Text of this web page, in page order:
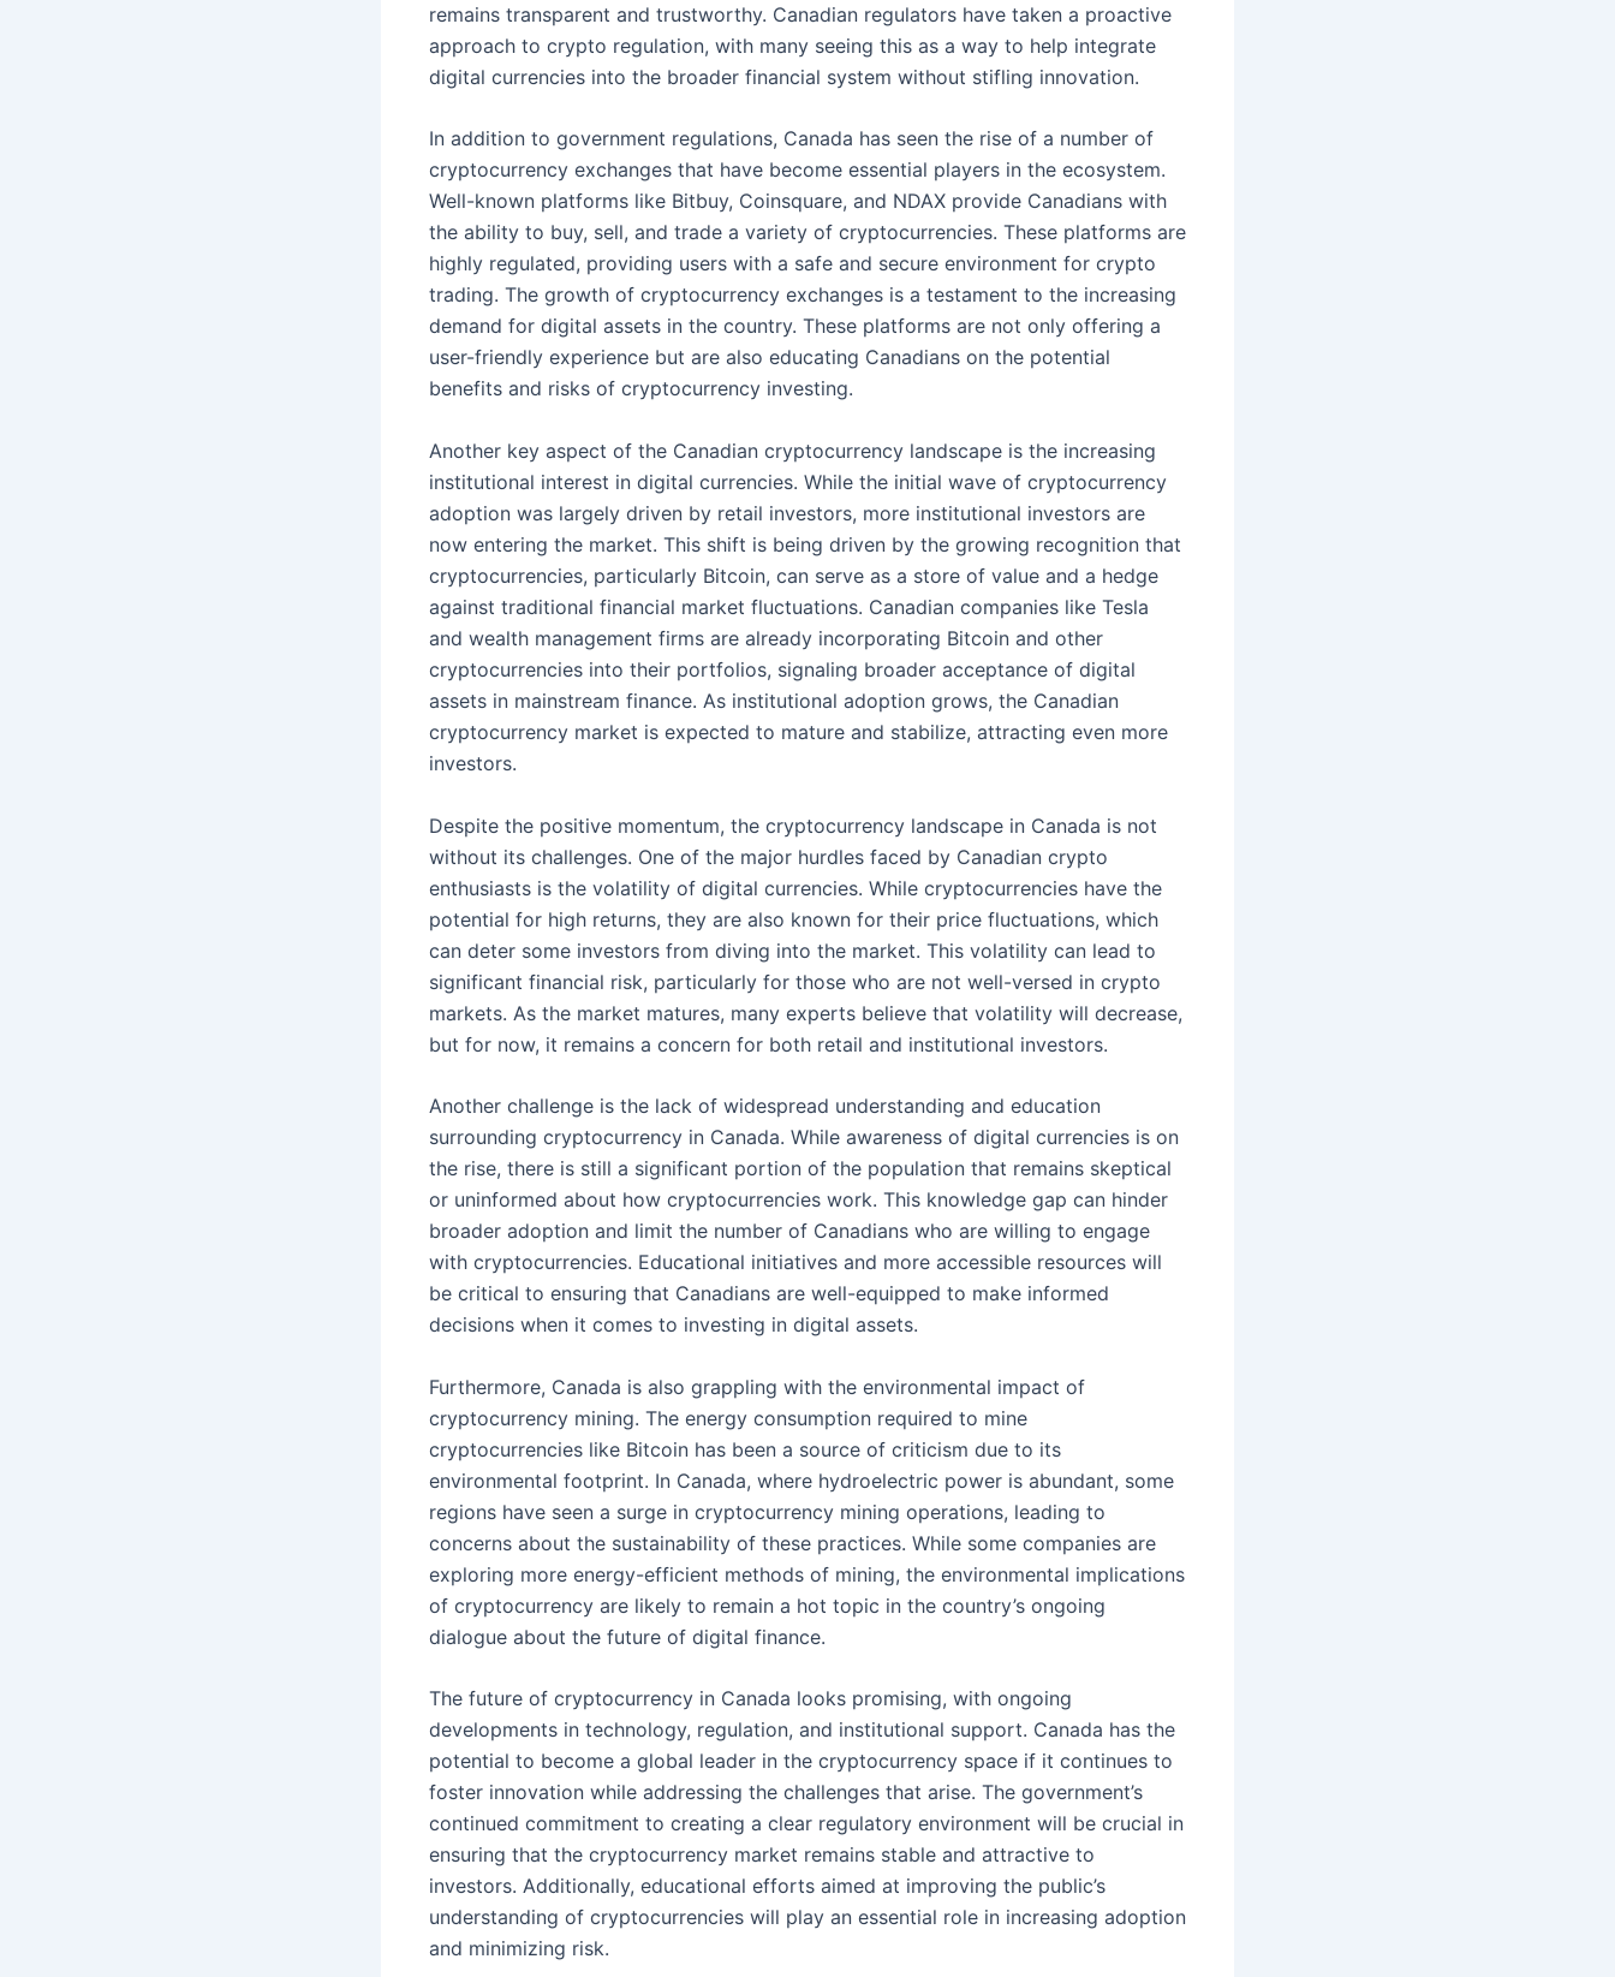
remains transparent and trustworthy. Canadian regulators have taken a proactive
approach to crypto regulation, with many seeing this as a way to help integrate
digital currencies into the broader financial system without stifling innovation.
In addition to government regulations, Canada has seen the rise of a number of
cryptocurrency exchanges that have become essential players in the ecosystem.
Well-known platforms like Bitbuy, Coinsquare, and NDAX provide Canadians with
the ability to buy, sell, and trade a variety of cryptocurrencies. These platforms are
highly regulated, providing users with a safe and secure environment for crypto
trading. The growth of cryptocurrency exchanges is a testament to the increasing
demand for digital assets in the country. These platforms are not only offering a
user-friendly experience but are also educating Canadians on the potential
benefits and risks of cryptocurrency investing.
Another key aspect of the Canadian cryptocurrency landscape is the increasing
institutional interest in digital currencies. While the initial wave of cryptocurrency
adoption was largely driven by retail investors, more institutional investors are
now entering the market. This shift is being driven by the growing recognition that
cryptocurrencies, particularly Bitcoin, can serve as a store of value and a hedge
against traditional financial market fluctuations. Canadian companies like Tesla
and wealth management firms are already incorporating Bitcoin and other
cryptocurrencies into their portfolios, signaling broader acceptance of digital
assets in mainstream finance. As institutional adoption grows, the Canadian
cryptocurrency market is expected to mature and stabilize, attracting even more
investors.
Despite the positive momentum, the cryptocurrency landscape in Canada is not
without its challenges. One of the major hurdles faced by Canadian crypto
enthusiasts is the volatility of digital currencies. While cryptocurrencies have the
potential for high returns, they are also known for their price fluctuations, which
can deter some investors from diving into the market. This volatility can lead to
significant financial risk, particularly for those who are not well-versed in crypto
markets. As the market matures, many experts believe that volatility will decrease,
but for now, it remains a concern for both retail and institutional investors.
Another challenge is the lack of widespread understanding and education
surrounding cryptocurrency in Canada. While awareness of digital currencies is on
the rise, there is still a significant portion of the population that remains skeptical
or uninformed about how cryptocurrencies work. This knowledge gap can hinder
broader adoption and limit the number of Canadians who are willing to engage
with cryptocurrencies. Educational initiatives and more accessible resources will
be critical to ensuring that Canadians are well-equipped to make informed
decisions when it comes to investing in digital assets.
Furthermore, Canada is also grappling with the environmental impact of
cryptocurrency mining. The energy consumption required to mine
cryptocurrencies like Bitcoin has been a source of criticism due to its
environmental footprint. In Canada, where hydroelectric power is abundant, some
regions have seen a surge in cryptocurrency mining operations, leading to
concerns about the sustainability of these practices. While some companies are
exploring more energy-efficient methods of mining, the environmental implications
of cryptocurrency are likely to remain a hot topic in the country’s ongoing
dialogue about the future of digital finance.
The future of cryptocurrency in Canada looks promising, with ongoing
developments in technology, regulation, and institutional support. Canada has the
potential to become a global leader in the cryptocurrency space if it continues to
foster innovation while addressing the challenges that arise. The government’s
continued commitment to creating a clear regulatory environment will be crucial in
ensuring that the cryptocurrency market remains stable and attractive to
investors. Additionally, educational efforts aimed at improving the public’s
understanding of cryptocurrencies will play an essential role in increasing adoption
and minimizing risk.